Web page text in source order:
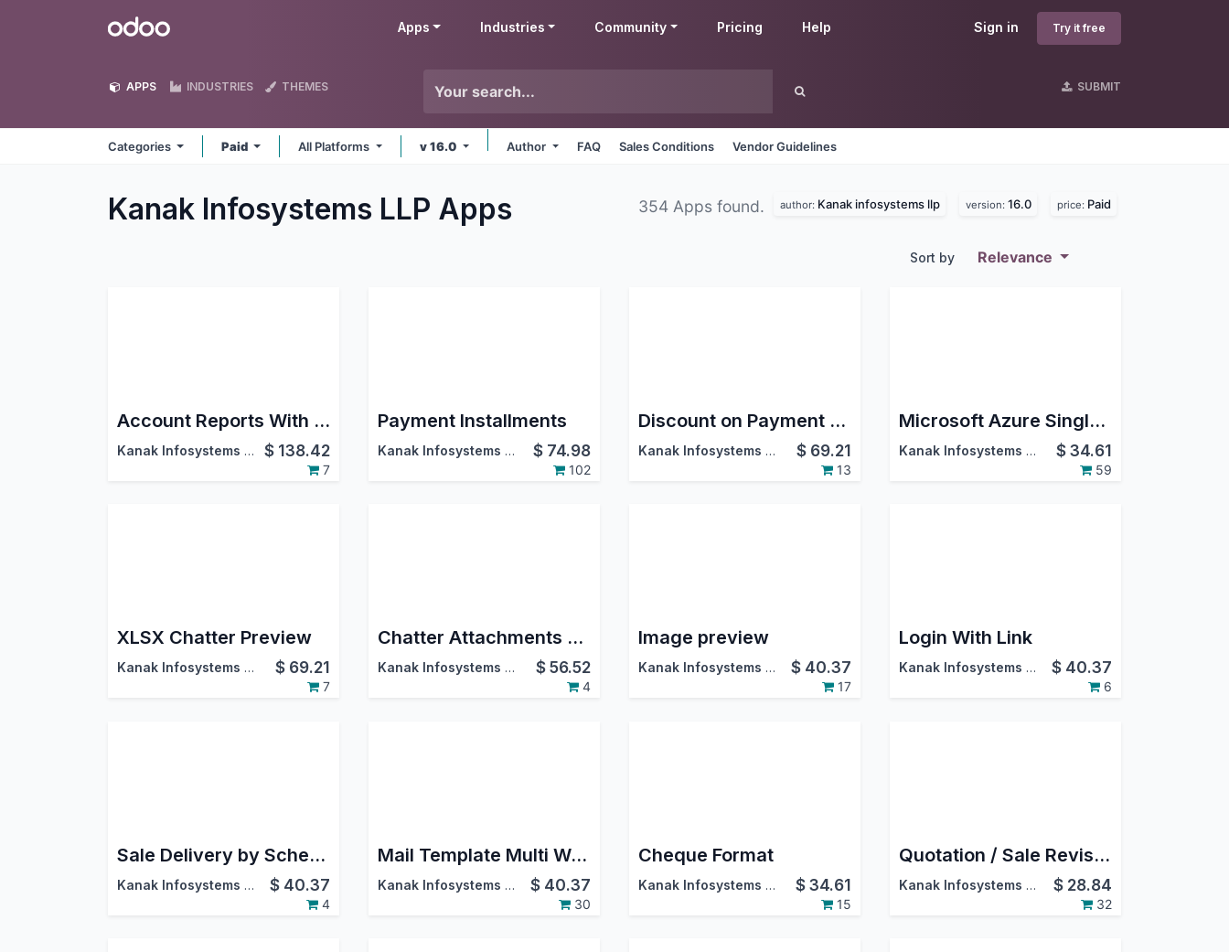
Odoo Sign in Try it free
Apps Industries Community Pricing Help
APPS INDUSTRIES THEMES SUBMIT
Categories Paid All Platforms v 16.0 Author FAQ Sales Conditions Vendor Guidelines
Kanak Infosystems LLP Apps 354 Apps found. author: Kanak infosystems llp version: 16.0 price: Paid
Sort by Relevance
Account Reports With Multi Currency For Community (Accounting Reports)
Kanak Infosystems LLP. $ 138.42
7
Payment Installments
Kanak Infosystems LLP. $ 74.98
102
Discount on Payment Methods
Kanak Infosystems LLP. $ 69.21
13
Microsoft Azure Single Sign-On(SSO)
Kanak Infosystems LLP. $34.61
59
XLSX Chatter Preview
Kanak Infosystems LLP. $ 69.21
7
Chatter Attachments Download as Zip
Kanak Infosystems LLP. $56.52
4
Image preview
Kanak Infosystems LLP. $ 40.37
17
Login With Link
Kanak Infosystems LLP. $ 40.37
6
Sale Delivery by Schedule Dates
Kanak Infosystems LLP. $ 40.37
4
Mail Template Multi Website
Kanak Infosystems LLP. $ 40.37
30
Cheque Format
Kanak Infosystems LLP. $34.61
15
Quotation / Sale Revision
Kanak Infosystems LLP. $ 28.84
32